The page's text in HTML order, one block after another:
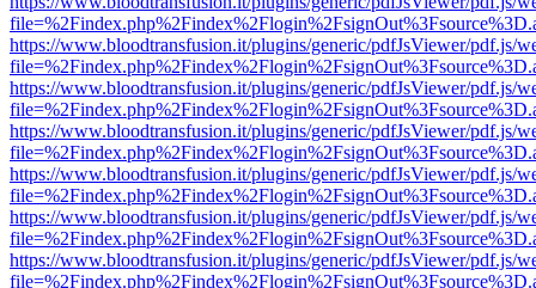
https://www.bloodtransfusion.it/plugins/generic/pdfJsViewer/pdf.js/
https://www.bloodtransfusion.it/plugins/generic/pdfJsViewer/pdf.js/
https://www.bloodtransfusion.it/plugins/generic/pdfJsViewer/pdf.js/
https://www.bloodtransfusion.it/plugins/generic/pdfJsViewer/pdf.js/
https://www.bloodtransfusion.it/plugins/generic/pdfJsViewer/pdf.js/
https://www.bloodtransfusion.it/plugins/generic/pdfJsViewer/pdf.js/